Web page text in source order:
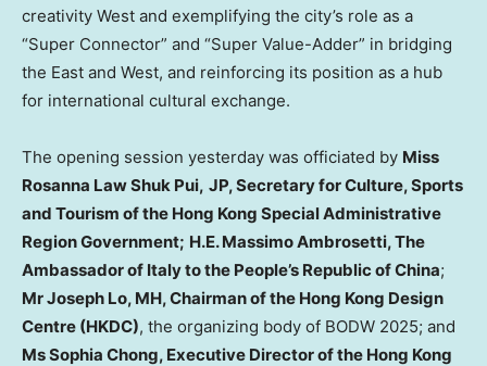
creativity West and exemplifying the city’s role as a
“Super Connector” and “Super Value-Adder” in bridging
the East and West, and reinforcing its position as a hub
for international cultural exchange.
The opening session yesterday was officiated by Miss
Rosanna Law Shuk Pui, JP, Secretary for Culture, Sports
and Tourism of the Hong Kong Special Administrative
Region Government; H.E.Massimo Ambrosetti, The
Ambassador of Italytothe People’s Republic of China;
Mr Joseph Lo, MH, Chairman of the Hong Kong Design
Centre (HKDC), the organizing body of BODW 2025; and
MsSophia Chong, Executive Director of the Hong Kong